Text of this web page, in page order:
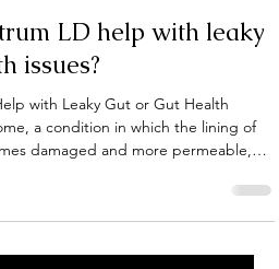
read
LD help with leaky
issues?
with Leaky Gut or Gut Health
damaged and more permeable,
there’s increasing interest in